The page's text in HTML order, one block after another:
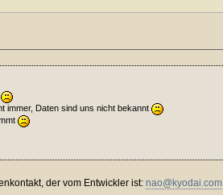
immer, Daten sind uns nicht bekannt
der vom Entwickler ist: nao@kyodai.com